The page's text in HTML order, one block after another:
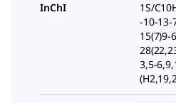
InChI
1S/
-10-13-
15(7)9-
3,5-